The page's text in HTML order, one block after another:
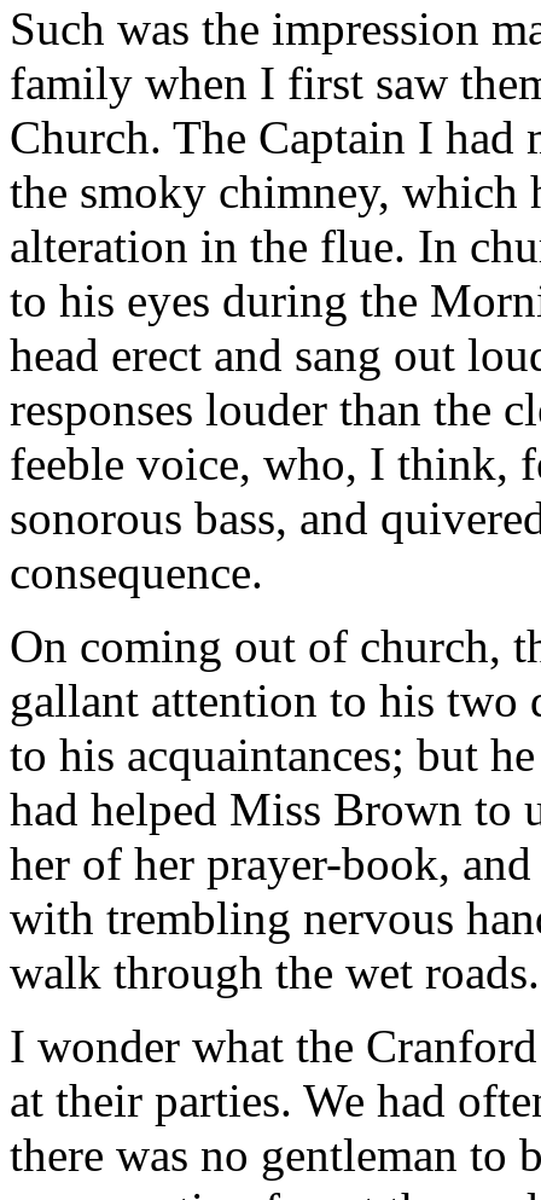
Such was the impression
family when I first saw
Church. The Captain I had
the smoky chimney, which
alteration in the flue. In
to his eyes during the
head erect and sang out
responses louder than the
feeble voice, who, I think,
sonorous bass, and
consequence.
On coming out of church,
gallant attention to his two
to his acquaintances; but
had helped Miss Brown to
her of her prayer-book,
with trembling nervous
walk through the wet roads.
I wonder what the
at their parties. We had
there was no gentleman to